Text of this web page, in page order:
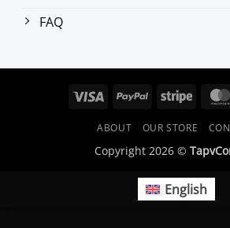
FAQ
Visa PayPal Stripe
ABOUT OUR STORE
Copyright 2026 ©
English